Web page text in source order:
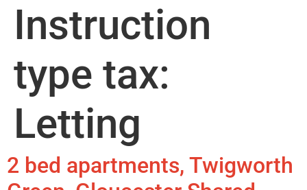
Instruction
type tax:
Letting
2 bed apartments, Twigworth